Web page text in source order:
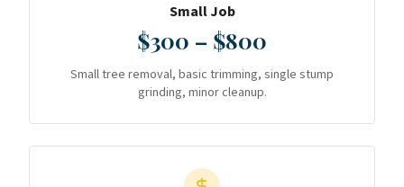
Small Job
$300 – $800
Small tree removal, basic trimming, single stump
grinding, minor cleanup.